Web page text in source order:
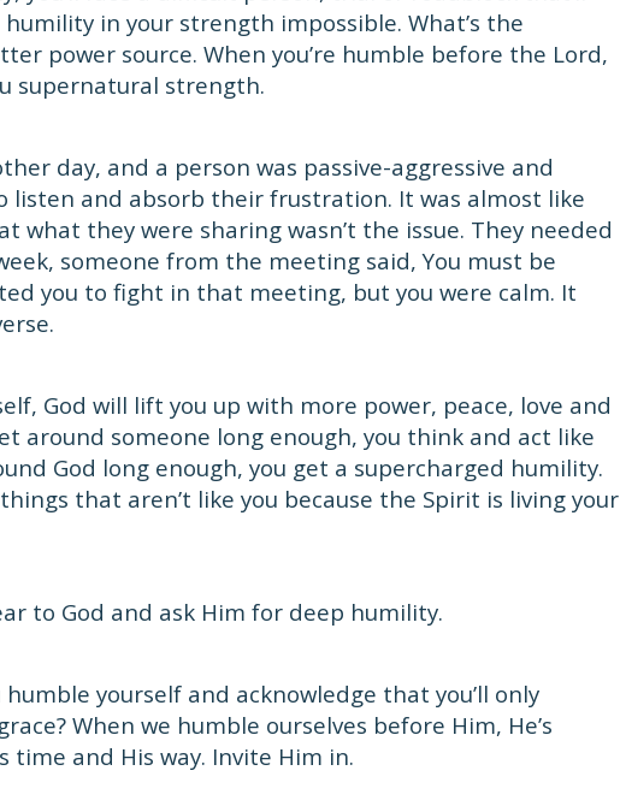
in your strength impossible. What’s the
power source. When you’re humble before the Lord,
supernatural strength.
day, and a person was passive-aggressive and
listen and absorb their frustration. It was almost like
what they were sharing wasn’t the issue. They needed
someone from the meeting said, You must be
you to fight in that meeting, but you were calm. It
God will lift you up with more power, peace, love and
around someone long enough, you think and act like
God long enough, you get a supercharged humility.
that aren’t like you because the Spirit is living your
to God and ask Him for deep humility.
humble yourself and acknowledge that you’ll only
When we humble ourselves before Him, He’s
and His way. Invite Him in.